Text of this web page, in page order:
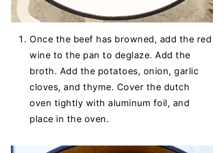
Once the beef has browned, add the red
wine to the pan to deglaze. Add the
broth. Add the potatoes, onion, garlic
cloves, and thyme. Cover the dutch
oven tightly with aluminum foil, and
place in the oven.